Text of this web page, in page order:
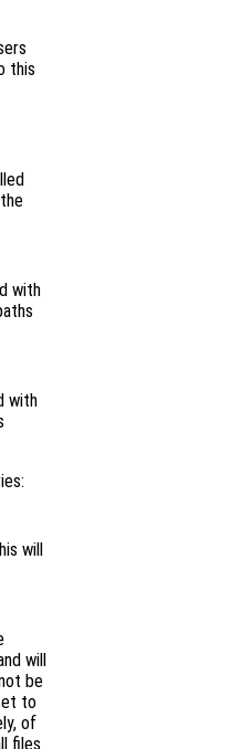
this
with
with
will
will
be
to
of
files